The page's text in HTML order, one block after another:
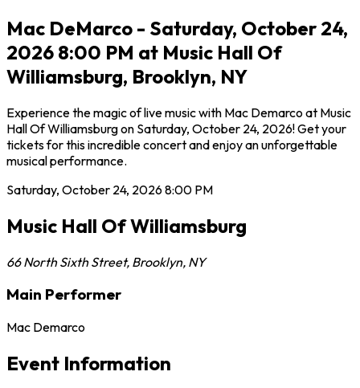
Mac DeMarco - Saturday, October 24,
2026 8:00 PM at Music Hall Of
Williamsburg, Brooklyn, NY
Experience the magic of live music with Mac Demarco at Music
Hall Of Williamsburg on Saturday, October 24, 2026! Get your
tickets for this incredible concert and enjoy an unforgettable
musical performance.
Saturday, October 24, 20268:00 PM
Music Hall Of Williamsburg
66 North Sixth Street, Brooklyn, NY
Main Performer
Mac Demarco
Event Information